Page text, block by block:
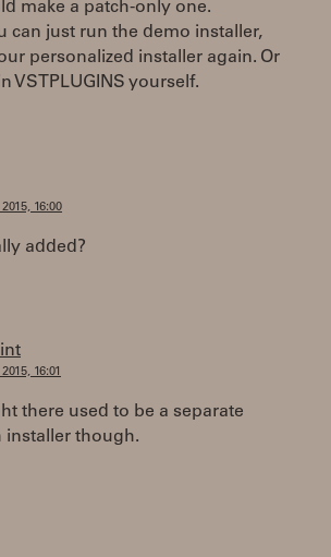
make a patch-only one.
can just run the demo installer,
personalized installer again. Or
VSTPLUGINS yourself.
16:00
added?
16:01
there used to be a separate
installer though.